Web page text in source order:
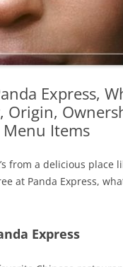
Express,
Origin,
Items
from a delicious place
at Panda Express,
Express